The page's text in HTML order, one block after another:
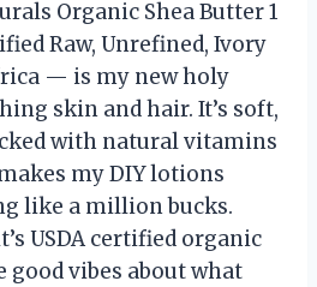
Organic Shea Butter 1
Raw, Unrefined, Ivory
— is my new holy
skin and hair. It’s soft,
with natural vitamins
my DIY lotions
like a million bucks.
USDA certified organic
good vibes about what